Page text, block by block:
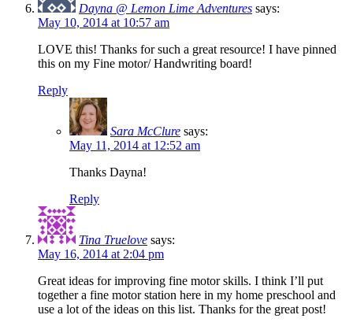
Dayna @ Lemon Lime Adventures says:
May 10, 2014 at 10:57 am
LOVE this! Thanks for such a great resource! I have pinned
this on my Fine motor/ Handwriting board!
Reply
Sara McClure says:
May 11, 2014 at 12:52 am
Thanks Dayna!
Reply
Tina Truelove says:
May 16, 2014 at 2:04 pm
Great ideas for improving fine motor skills. I think I’ll put
together a fine motor station here in my home preschool and
use a lot of the ideas on this list. Thanks for the great post!